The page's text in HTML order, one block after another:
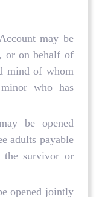
may be
or on behalf of
mind of whom
who has
be opened
adults payable
survivor or
opened jointly